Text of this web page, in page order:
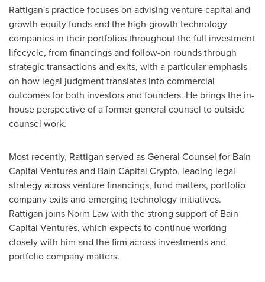
Rattigan's practice focuses on advising venture capital and
growth equity funds and the high-growth technology
companies in their portfolios throughout the full investment
lifecycle, from financings and follow-on rounds through
strategic transactions and exits, with a particular emphasis
on how legal judgment translates into commercial
outcomes for both investors and founders. He brings the in-
house perspective of a former general counsel to outside
counsel work.
Most recently, Rattigan served as General Counsel for Bain
Capital Ventures and Bain Capital Crypto, leading legal
strategy across venture financings, fund matters, portfolio
company exits and emerging technology initiatives.
Rattigan joins Norm Law with the strong support of Bain
Capital Ventures, which expects to continue working
closely with him and the firm across investments and
portfolio company matters.